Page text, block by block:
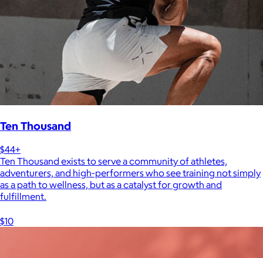
Ten Thousand
$44+
Ten Thousand exists to serve a community of athletes,
adventurers, and high-performers who see training not simply
as a path to wellness, but as a catalyst for growth and
fulfillment.
$10